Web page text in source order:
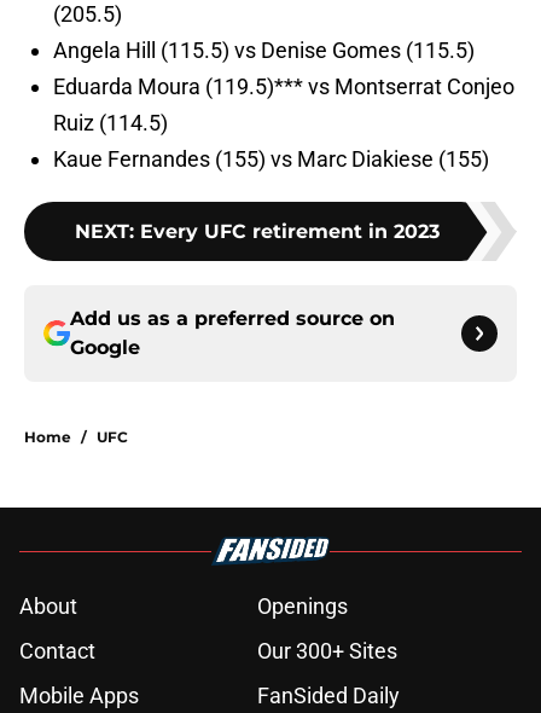
(205.5)
Angela Hill (115.5) vs Denise Gomes (115.5)
Eduarda Moura (119.5)*** vs Montserrat Conjeo
Ruiz (114.5)
Kaue Fernandes (155) vs Marc Diakiese (155)
NEXT: Every UFC retirement in 2023
Add us as a preferred source on
Google
Home / UFC
About
Openings
Contact
Our 300+ Sites
Mobile Apps
FanSided Daily